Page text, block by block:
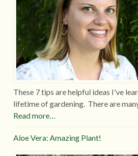
These 7 tips are helpful ideas I've
lifetime of gardening. There are
Read more…
Aloe Vera: Amazing Plant!